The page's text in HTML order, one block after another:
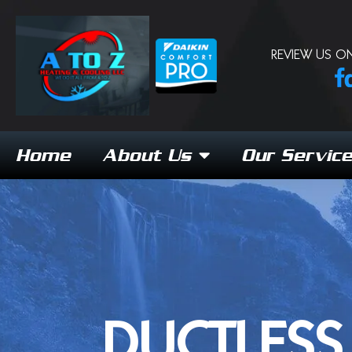
REVIEW US
Home About Us Our